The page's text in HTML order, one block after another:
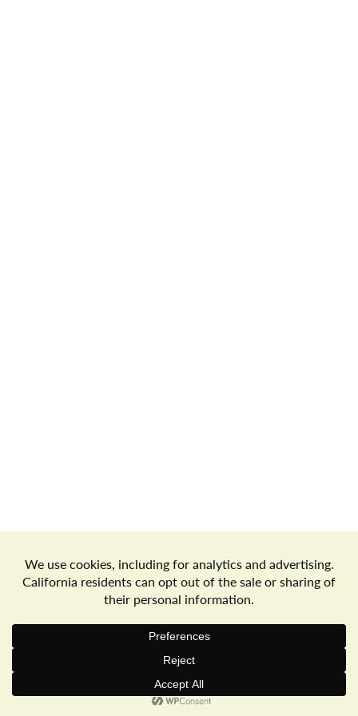
Store Locator Terms of Use
Privacy Policy
Your Privacy Choices
Download the Freshop App
© 2026 Goodwin's Market
Privacy Policy
Terms of Use